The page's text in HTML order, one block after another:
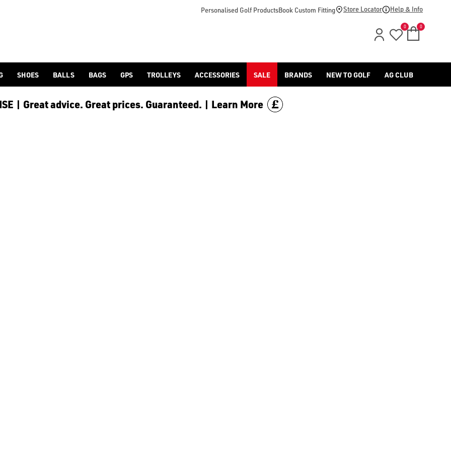
[Ping](/ping/), [TaylorMade](/taylormade/), [Cobra Golf](/cobra-golf/) & [Titleist](/titleist/) as well as a variety of left
Personalised Golf ProductsBook Custom Fitting Store Locator Help & Info
0 0
SHOES BALLS BAGS GPS TROLLEYS ACCESSORIES SALE BRANDS NEW TO GOLF AG CLUB
| Great advice. Great prices. Guaranteed. | Learn More